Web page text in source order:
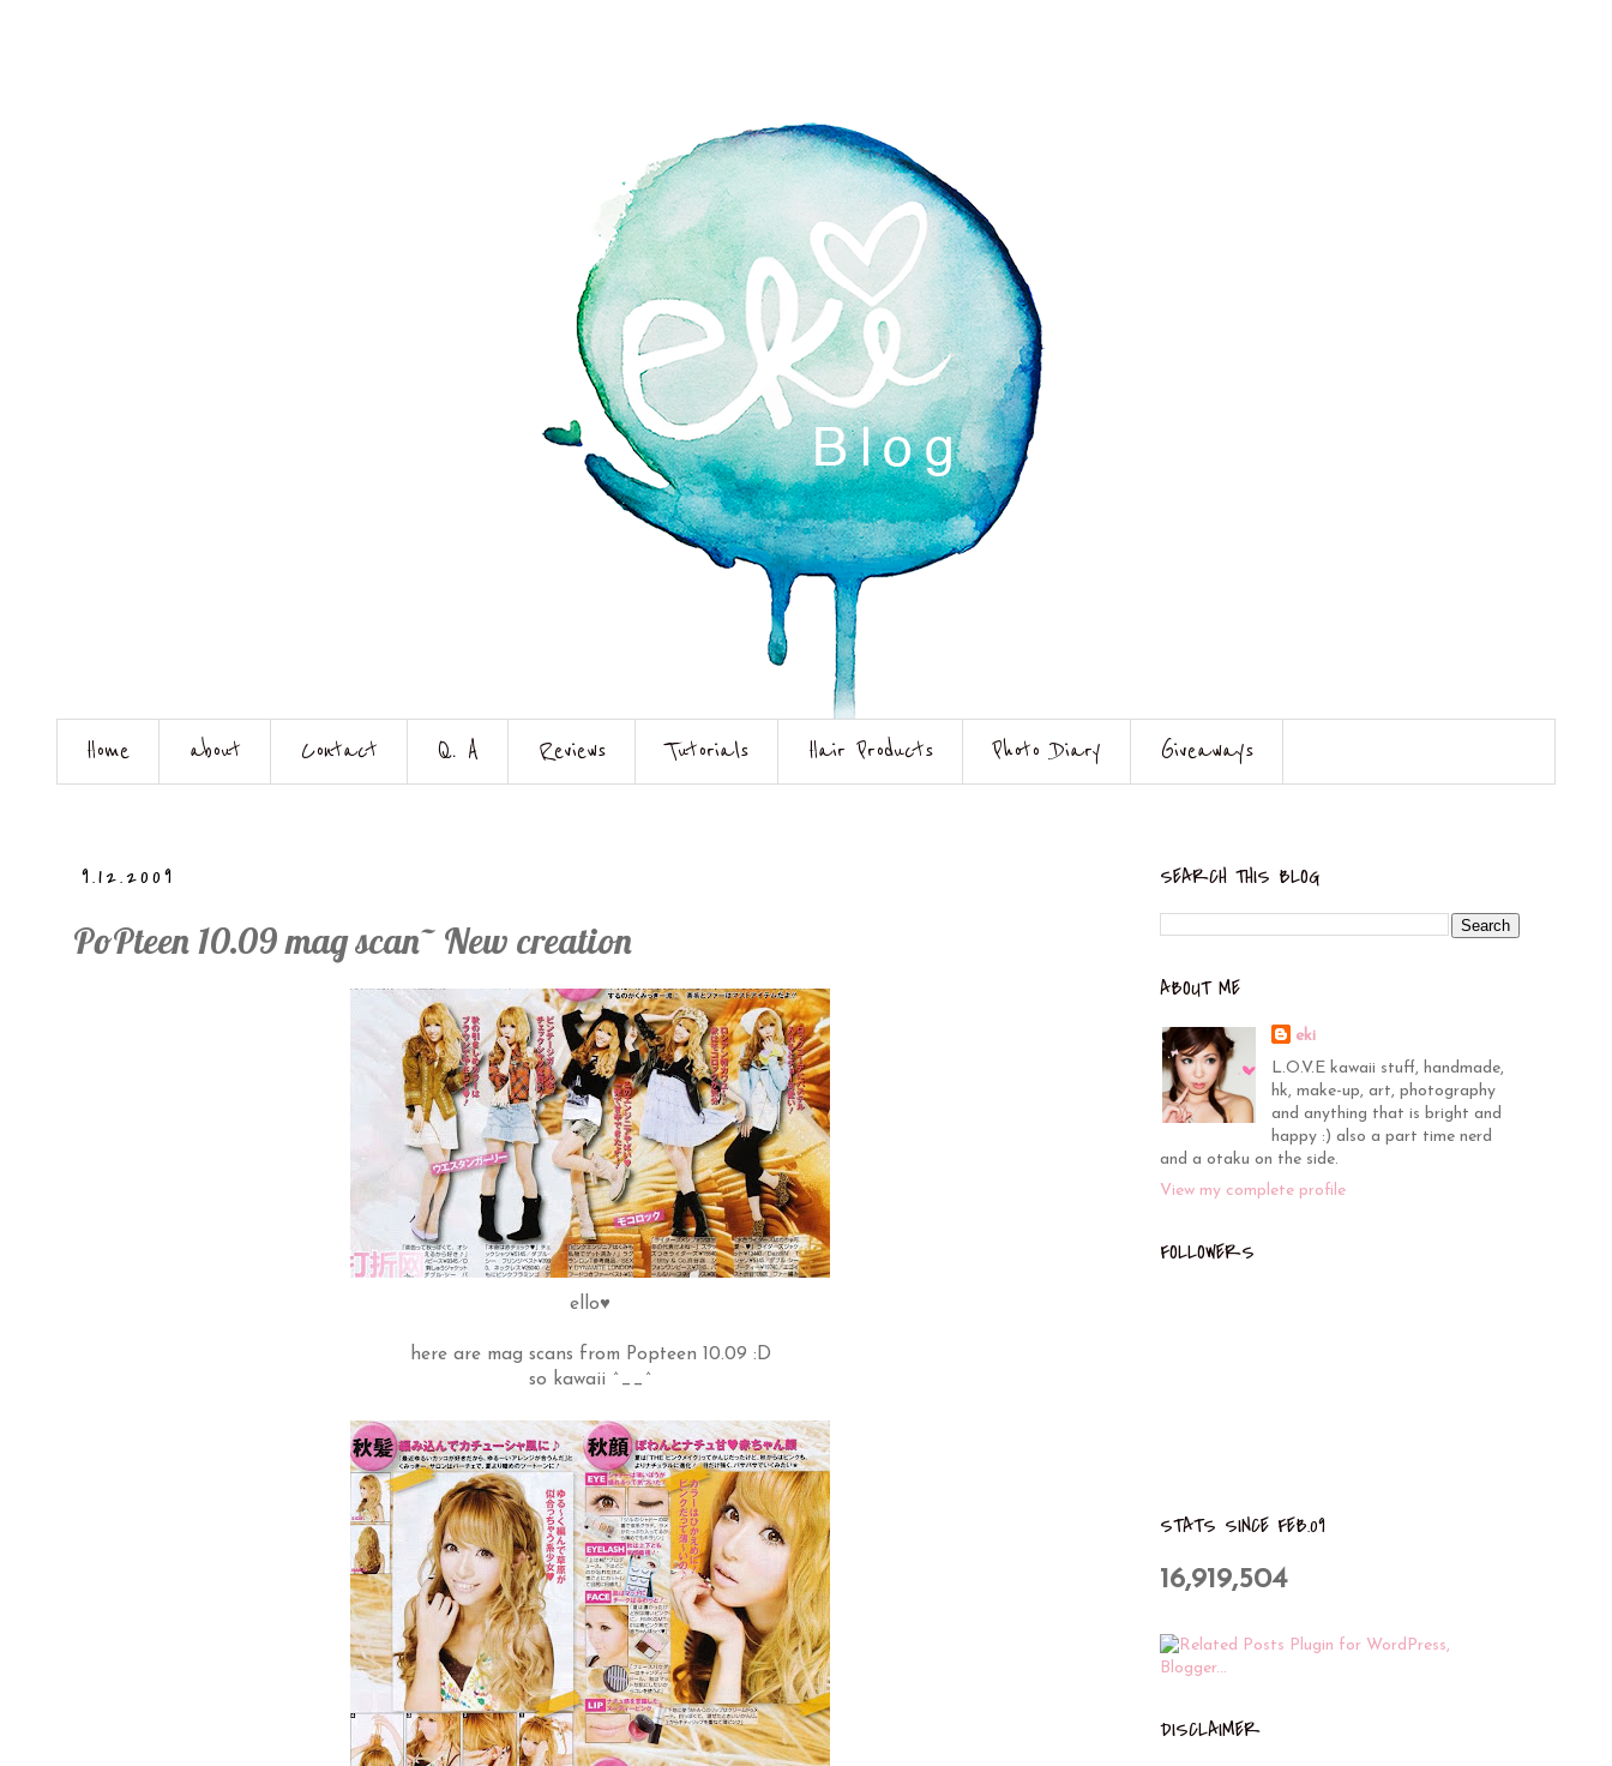
Home about Contact Q. A Reviews Tutorials Hair Products Photo Diary Giveaways
9.12.2009
PoPteen 10.09 mag scan~ New creation
ello♥
here are mag scans from Popteen 10.09 :D
so kawaii ^__^
SEARCH THIS BLOG
ABOUT ME
eki
L.O.V.E kawaii stuff, handmade,
hk, make-up, art, photography
and anything that is bright and
happy :) also a part time nerd
and a otaku on the side.
View my complete profile
FOLLOWERS
STATS SINCE FEB.09
16,919,504
DISCLAIMER